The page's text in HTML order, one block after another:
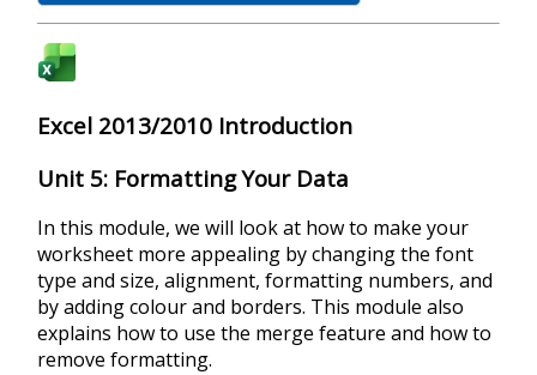
Excel 2013/2010 Introduction
Unit 5: Formatting Your Data
In this module, we will look at how to make your
worksheet more appealing by changing the font
type and size, alignment, formatting numbers, and
by adding colour and borders. This module also
explains how to use the merge feature and how to
remove formatting.